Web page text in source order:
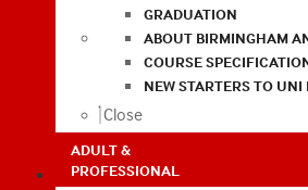
GRADUATION
ABOUT BIRMINGHAM
COURSE
NEW STARTERS TO
Close
ADULT &
PROFESSIONAL